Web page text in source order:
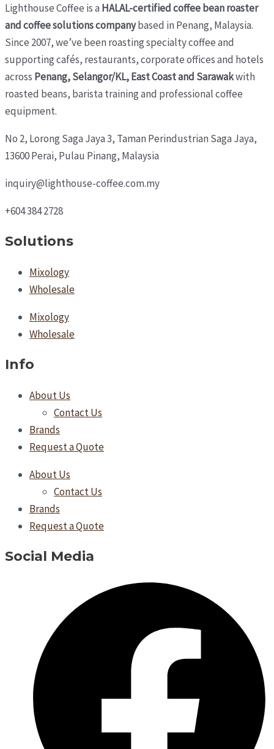
Lighthouse Coffee is a HALAL-certified coffee bean roaster
and coffee solutions companybased in Penang, Malaysia.
Since 2007, we’ve been roasting specialty coffee and
supporting cafés, restaurants, corporate offices and hotels
across Penang, Selangor/KL, East Coast and Sarawakwith
roasted beans, barista training and professional coffee
equipment.
No 2, Lorong Saga Jaya 3, Taman Perindustrian Saga Jaya,
13600 Perai, Pulau Pinang, Malaysia
inquiry@lighthouse-coffee.com.my
+604 384 2728
Solutions
Mixology
Wholesale
Mixology
Wholesale
Info
About Us
Contact Us
Brands
Request a Quote
About Us
Contact Us
Brands
Request a Quote
Social Media